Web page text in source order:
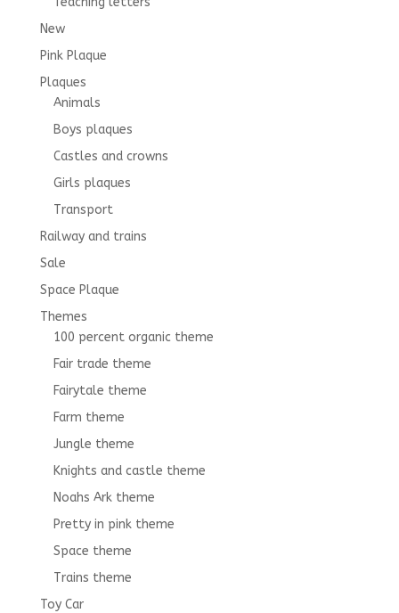
New
Pink Plaque
Plaques
Animals
Boys plaques
Castles and crowns
Girls plaques
Transport
Railway and trains
Sale
Space Plaque
Themes
100 percent organic theme
Fair trade theme
Fairytale theme
Farm theme
Jungle theme
Knights and castle theme
Noahs Ark theme
Pretty in pink theme
Space theme
Trains theme
Toy Car